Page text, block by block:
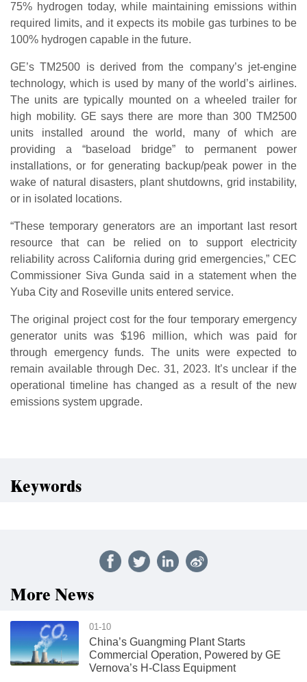
75% hydrogen today, while maintaining emissions within
required limits, and it expects its mobile gas turbines to be
100% hydrogen capable in the future.
GE’s TM2500 is derived from the company’s jet-engine
technology, which is used by many of the world’s airlines.
The units are typically mounted on a wheeled trailer for
high mobility. GE says there are more than 300 TM2500
units installed around the world, many of which are
providing a “baseload bridge” to permanent power
installations, or for generating backup/peak power in the
wake of natural disasters, plant shutdowns, grid instability,
or in isolated locations.
“These temporary generators are an important last resort
resource that can be relied on to support electricity
reliability across California during grid emergencies,” CEC
Commissioner Siva Gunda said in a statement when the
Yuba City and Roseville units entered service.
The original project cost for the four temporary emergency
generator units was $196 million, which was paid for
through emergency funds. The units were expected to
remain available through Dec. 31, 2023. It’s unclear if the
operational timeline has changed as a result of the new
emissions system upgrade.
Keywords
More News
01-10
China’s Guangming Plant Starts
Commercial Operation, Powered by GE
Vernova’s H-Class Equipment